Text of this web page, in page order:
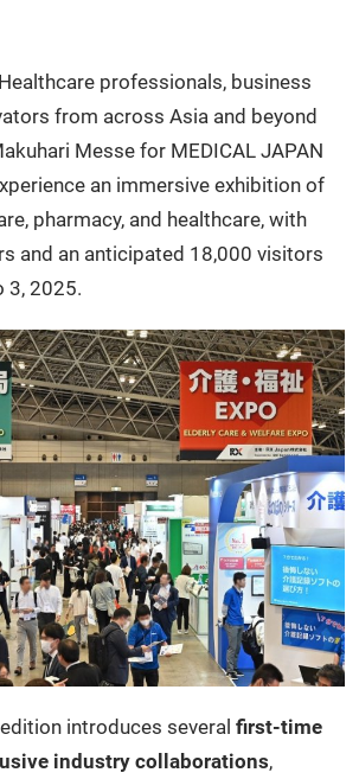
professionals, business
from across Asia and beyond
Messe for MEDICAL JAPAN
an immersive exhibition of
pharmacy, and healthcare, with
and an anticipated 18,000 visitors
3, 2025.
edition introduces several first-time
industry collaborations,